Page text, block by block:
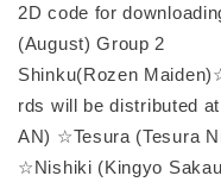
2D code for
(August) Group 2
Shinku(Rozen
rds will be distributed
AN) ☆Tesura (Tesura
☆Nishiki (Kingyo